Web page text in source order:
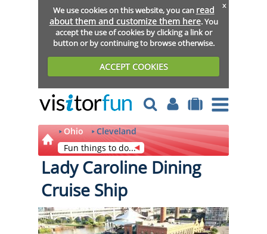
We use cookies on this website, you can read
about them and customize them here. You
accept the use of cookies by clicking a link or
button or by continuing to browse otherwise.
ACCEPT COOKIES
x
Ohio
Cleveland
Fun things to do...
Lady Caroline Dining
Cruise Ship